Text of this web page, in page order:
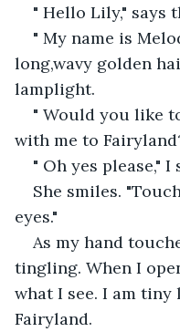
" Hello Lily," says
" My name is
long,wavy golden
lamplight.
" Would you like
with me to
" Oh yes please," I
She smiles.
eyes."
As my hand
tingling. When I
what I see. I am
Fairyland.